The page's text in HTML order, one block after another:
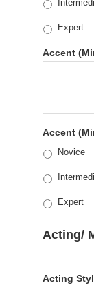
Expert
Accent
Accent
Novice
Expert
Acting/
Acting